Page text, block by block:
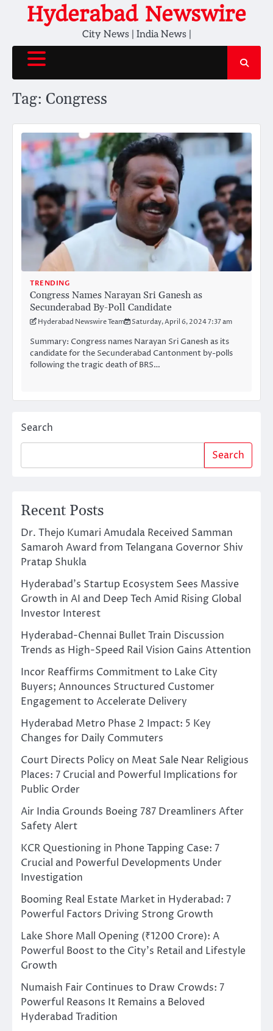
Hyderabad Newswire
City News | India News |
Tag: Congress
TRENDING
Congress Names Narayan Sri Ganesh as
Secunderabad By-Poll Candidate
Hyderabad Newswire Team Saturday, April 6, 2024 7:37 am
Summary: Congress names Narayan Sri Ganesh as its
candidate for the Secunderabad Cantonment by-polls
following the tragic death of BRS…
Search
Search
Recent Posts
Dr. Thejo Kumari Amudala Received Samman
Samaroh Award from Telangana Governor Shiv
Pratap Shukla
Hyderabad’s Startup Ecosystem Sees Massive
Growth in AI and Deep Tech Amid Rising Global
Investor Interest
Hyderabad-Chennai Bullet Train Discussion
Trends as High-Speed Rail Vision Gains Attention
Incor Reaffirms Commitment to Lake City
Buyers; Announces Structured Customer
Engagement to Accelerate Delivery
Hyderabad Metro Phase 2 Impact: 5 Key
Changes for Daily Commuters
Court Directs Policy on Meat Sale Near Religious
Places: 7 Crucial and Powerful Implications for
Public Order
Air India Grounds Boeing 787 Dreamliners After
Safety Alert
KCR Questioning in Phone Tapping Case: 7
Crucial and Powerful Developments Under
Investigation
Booming Real Estate Market in Hyderabad: 7
Powerful Factors Driving Strong Growth
Lake Shore Mall Opening (₹1200 Crore): A
Powerful Boost to the City’s Retail and Lifestyle
Growth
Numaish Fair Continues to Draw Crowds: 7
Powerful Reasons It Remains a Beloved
Hyderabad Tradition